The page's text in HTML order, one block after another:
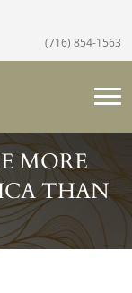
(716) 854-1563
MORE
THAN